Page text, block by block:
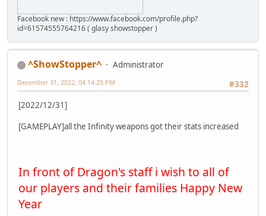
Facebook new : https://www.facebook.com/profile.php?
id=61574555764216 ( glasy showstopper )
^ShowStopper^
Administrator
#332
December 31, 2022, 04:14:25 PM
[2022/12/31]
[GAMEPLAY]all the Infinity weapons got their stats increased
In front of Dragon's staff i wish to all of
our players and their families Happy New
Year